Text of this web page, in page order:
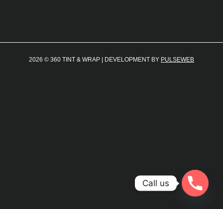
2026 © 360 TINT & WRAP | DEVELOPMENT BY PULSEWEB
Call us